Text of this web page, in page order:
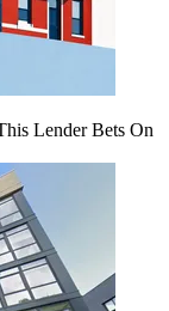
Lender Bets On